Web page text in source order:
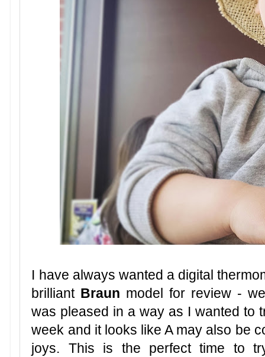
I have always wanted a digital
brilliant Braun model for review -
was pleased in a way as I wanted to
week and it looks like A may also be
joys. This is the perfect time to